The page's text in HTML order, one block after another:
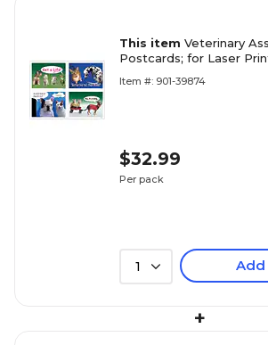
This item Veterinary
Postcards; for Laser
Item #: 901-39874
$32.99
Per pack
1 Add
+